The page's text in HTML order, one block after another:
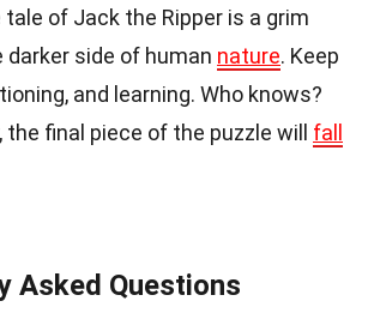
of Jack the Ripper is a grim
darker side of human nature. Keep
and learning. Who knows?
the final piece of the puzzle will fall
Asked Questions